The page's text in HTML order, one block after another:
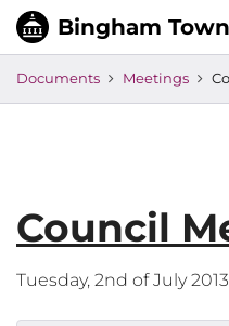
Documents Meetings
Council
Tuesday, 2nd of July